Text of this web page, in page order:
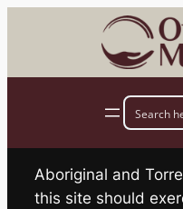
Aboriginal and
this site should